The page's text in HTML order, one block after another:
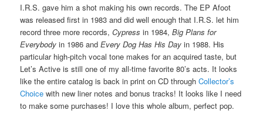
I.R.S. gave him a shot making his own records. The EP Afoot
was released first in 1983 and did well enough that I.R.S. let him
record three more records,Cypress in 1984,Big Plans for
Everybody in 1986 andEvery Dog Has His Day in 1988. His
particular high-pitch vocal tone makes for an acquired taste, but
Let’s Active is still one of my all-time favorite 80’s acts. It looks
like the entire catalog is back in print on CD throughCollector’s
Choice with new liner notes and bonus tracks! It looks like I need
to make some purchases! I love this whole album, perfect pop.